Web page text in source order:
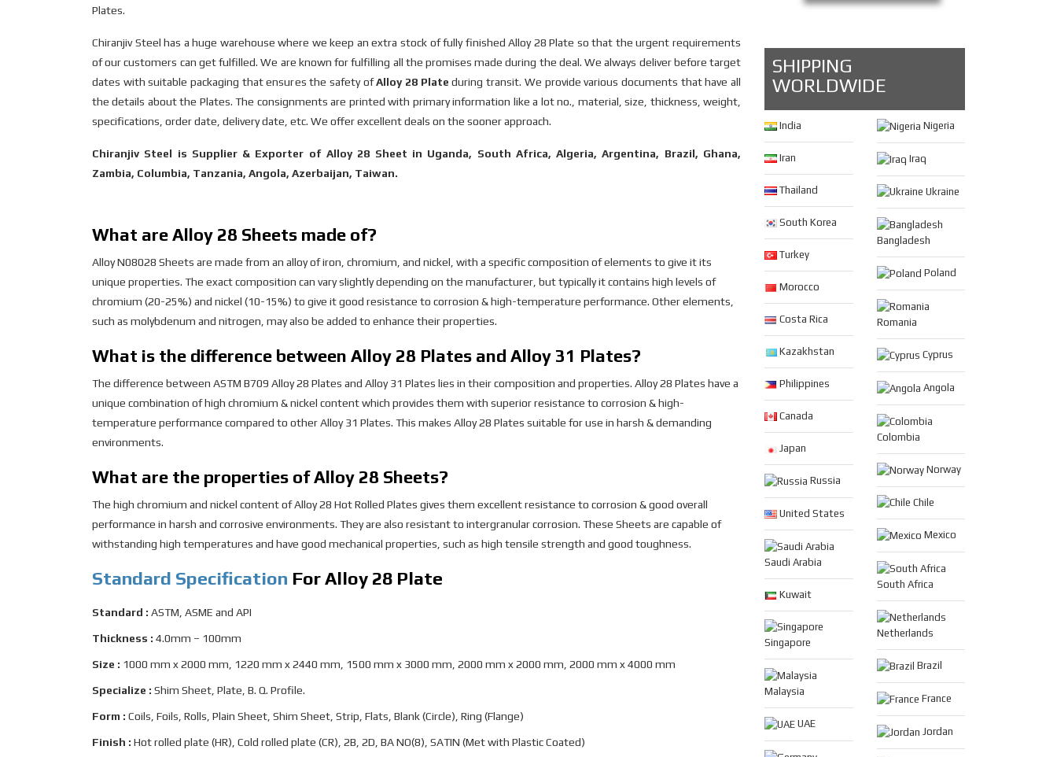
Plates.
Chiranjiv Steel has a huge warehouse where we keep an extra stock of fully finished Alloy 28 Plate so that the urgent requirements
of our customers can get fulfilled. We are known for fulfilling all the promises made during the deal. We always deliver before target
dates with suitable packaging that ensures the safety ofAlloy 28 Plate during transit. We provide various documents that have all
the details about the Plates. The consignments are printed with primary information like a lot no., material, size, thickness, weight,
specifications, order date, delivery date, etc. We offer excellent deals on the sooner approach.
Chiranjiv Steel is Supplier & Exporter of Alloy 28 Sheet in Uganda, South Africa, Algeria, Argentina, Brazil, Ghana,
Zambia, Columbia, Tanzania, Angola, Azerbaijan, Taiwan.
What are Alloy 28 Sheets made of?
Alloy N08028 Sheets are made from an alloy of iron, chromium, and nickel, with a specific composition of elements to give it its
unique properties. The exact composition can vary slightly depending on the manufacturer, but typically it contains high levels of
chromium (20-25%) and nickel (10-15%) to give it good resistance to corrosion & high-temperature performance. Other elements,
such as molybdenum and nitrogen, may also be added to enhance their properties.
What is the difference between Alloy 28 Plates and Alloy 31 Plates?
The difference between ASTM B709 Alloy 28 Plates and Alloy 31 Plates lies in their composition and properties. Alloy 28 Plates have a
unique combination of high chromium & nickel content which provides them with superior resistance to corrosion & high-
temperature performance compared to other Alloy 31 Plates. This makes Alloy 28 Plates suitable for use in harsh & demanding
environments.
What are the properties of Alloy 28 Sheets?
The high chromium and nickel content of Alloy 28 Hot Rolled Plates gives them excellent resistance to corrosion & good overall
performance in harsh and corrosive environments. They are also resistant to intergranular corrosion. These Sheets are capable of
withstanding high temperatures and have good mechanical properties, such as high tensile strength and good toughness.
Standard Specification For Alloy 28 Plate
Standard : ASTM, ASME and API
Thickness : 4.0mm – 100mm
Size : 1000 mm x 2000 mm, 1220 mm x 2440 mm, 1500 mm x 3000 mm, 2000 mm x 2000 mm, 2000 mm x 4000 mm
Specialize : Shim Sheet, Plate, B. Q. Profile.
Form : Coils, Foils, Rolls, Plain Sheet, Shim Sheet, Strip, Flats, Blank (Circle), Ring (Flange)
Finish : Hot rolled plate (HR), Cold rolled plate (CR), 2B, 2D, BA NO(8), SATIN (Met with Plastic Coated)
SHIPPING
WORLDWIDE
India
Iran
Thailand
South Korea
Turkey
Morocco
Costa Rica
Kazakhstan
Philippines
Canada
Japan
Russia
United States
Saudi Arabia
Kuwait
Singapore
Malaysia
UAE
Nigeria
Iraq
Ukraine
Bangladesh
Poland
Romania
Cyprus
Angola
Colombia
Norway
Chile
Mexico
South Africa
Netherlands
Brazil
France
Jordan